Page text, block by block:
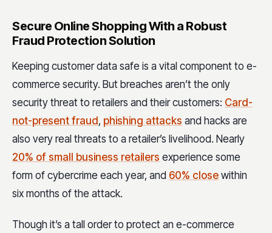
Secure Online Shopping With a Robust
Fraud Protection Solution
Keeping customer data safe is a vital component to e-
commerce security. But breaches aren’t the only
security threat to retailers and their customers: Card-
not-present fraud , phishing attacks and hacks are
also very real threats to a retailer’s livelihood. Nearly
20% of small business retailers experience some
form of cybercrime each year, and 60% close within
six months of the attack.
Though it’s a tall order to protect an e-commerce